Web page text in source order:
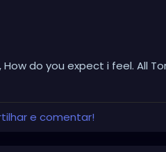
do you expect i feel. All Torn
e comentar!